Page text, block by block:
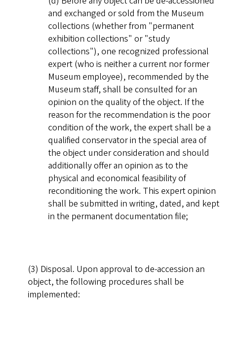
and exchanged or sold from the Museum
collections (whether from "permanent
exhibition collections" or "study
collections"), one recognized professional
expert (who is neither a current nor former
Museum employee), recommended by the
Museum staff, shall be consulted for an
opinion on the quality of the object. If the
reason for the recommendation is the poor
condition of the work, the expert shall be a
qualified conservator in the special area of
the object under consideration and should
additionally offer an opinion as to the
physical and economical feasibility of
reconditioning the work. This expert opinion
shall be submitted in writing, dated, and kept
in the permanent documentation file;
(3) Disposal. Upon approval to de-accession an
object, the following procedures shall be
implemented: